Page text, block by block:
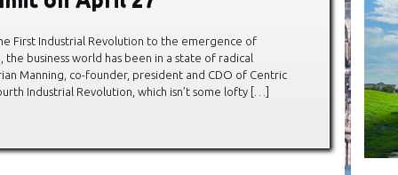
First Industrial Revolution to the emergence of
business world has been in a state of radical
Manning, co-founder, president and CDO of Centric
Industrial Revolution, which isn’t some lofty […]